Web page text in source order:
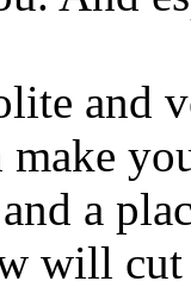
and
make
a
will